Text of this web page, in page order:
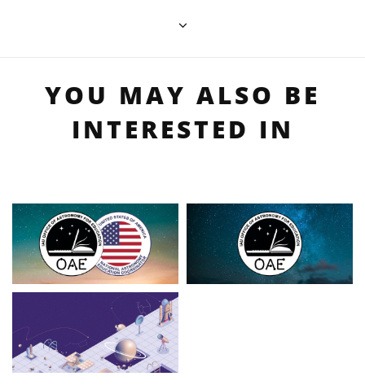
YOU MAY ALSO BE
INTERESTED IN